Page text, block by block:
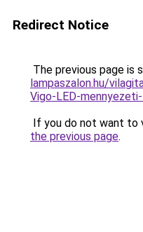
Redirect Notice
The previous page is
lampaszalon.hu/
Vigo-LED-
If you do not want to
the previous page.